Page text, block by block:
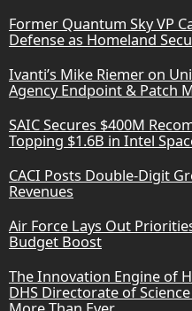
Former Quantum Sky VP
Defense as Homeland
Ivanti’s Mike Riemer on
Agency Endpoint & Patch
SAIC Secures $400M
Topping $1.6B in Intel
CACI Posts Double-Digit
Revenues
Air Force Lays Out
Budget Boost
The Innovation Engine of
DHS Directorate of